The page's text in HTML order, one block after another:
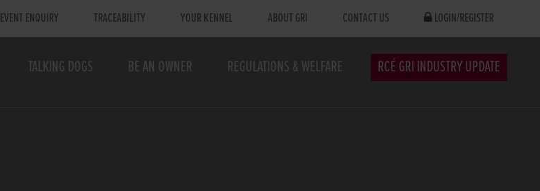
EVENT ENQUIRY TRACEABILITY YOUR KENNEL ABOUT GRI CONTACT US LOGIN/REGISTER
TALKING DOGS BE AN OWNER REGULATIONS & WELFARE RCÉ GRI INDUSTRY UPDATE